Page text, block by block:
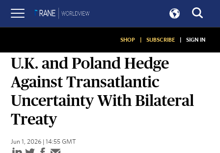
SHOP | SUBSCRIBE | SIGN IN
U.K. and Poland Hedge
Against Transatlantic
Uncertainty With Bilateral
Treaty
Jun 1, 2026 | 14:55 GMT